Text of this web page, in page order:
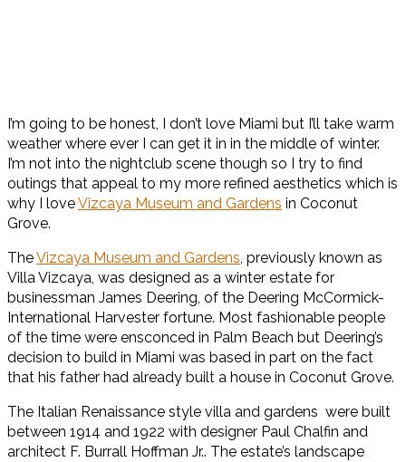
I’m going to be honest, I don’t love Miami but I’ll take warm
weather where ever I can get it in in the middle of winter.
I’m not into the nightclub scene though so I try to find
outings that appeal to my more refined aesthetics which is
why I loveVizcaya Museum and Gardens in Coconut
Grove.
TheVizcaya Museum and Gardens, previously known as
Villa Vizcaya, was designed as a winter estate for
businessman James Deering, of the Deering McCormick-
International Harvester fortune. Most fashionable people
of the time were ensconced in Palm Beach but Deering’s
decision to build in Miami was based in part on the fact
that his father had already built a house in Coconut Grove.
The Italian Renaissance style villa and gardens were built
between 1914 and 1922 with designer Paul Chalfin and
architect F. Burrall Hoffman Jr.. The estate’s landscape